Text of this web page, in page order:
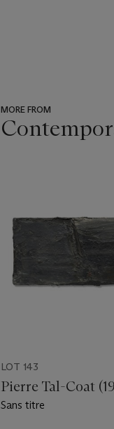
MORE FROM
LOT 143
Pierre Tal-Coat
Sans titre